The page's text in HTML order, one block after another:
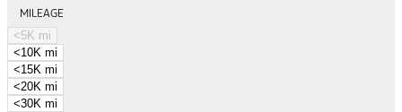
MILEAGE
<5K mi
<10K mi
<15K mi
<20K mi
<30K mi